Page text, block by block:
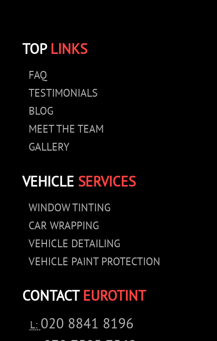
TOP LINKS
FAQ
TESTIMONIALS
BLOG
MEET THE TEAM
GALLERY
VEHICLE SERVICES
WINDOW TINTING
CAR WRAPPING
VEHICLE DETAILING
VEHICLE PAINT PROTECTION
CONTACT EUROTINT
L: 020 8841 8196